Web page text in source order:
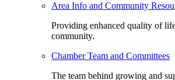
Area Info and Community
Providing enhanced quality of
community.
Chamber Team and Committees
The team behind growing and